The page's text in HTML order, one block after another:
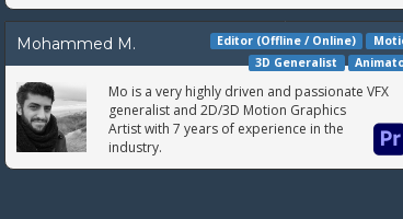
Mohammed M.
Editor (Offline / Online)
3D Generalist
Mo is a very highly driven and passionate VFX
generalist and 2D/3D Motion Graphics
Artist with 7 years of experience in the
industry.